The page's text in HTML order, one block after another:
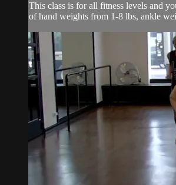
This class is for all fitness levels and
of hand weights from 1-8 lbs, ankle